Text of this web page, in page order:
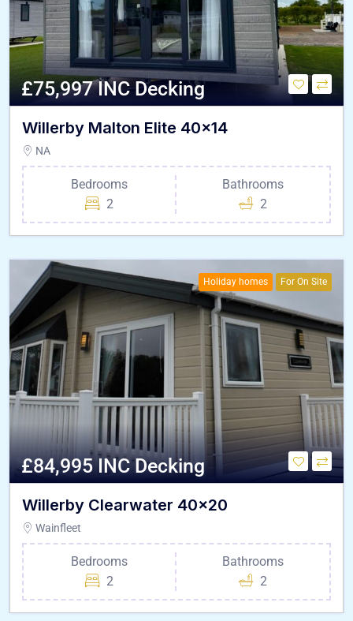
£75,997 INC Decking
Willerby Malton Elite 40×14
NA
Bedrooms
2
Bathrooms
2
Holiday homes For On Site
£84,995 INC Decking
Willerby Clearwater 40×20
Wainfleet
Bedrooms
2
Bathrooms
2